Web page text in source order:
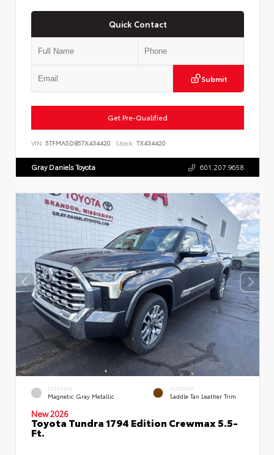
Quick Contact
Submit
Get Pre-Qualified
VIN: 5TFMA5DB5TX434420 Stock: TX434420
Gray Daniels Toyota 601.207.9658
EXTERIOR
Magnetic Gray Metallic
INTERIOR
Saddle Tan Leather Trim
New 2026
Toyota Tundra 1794 Edition Crewmax 5.5-
Ft.